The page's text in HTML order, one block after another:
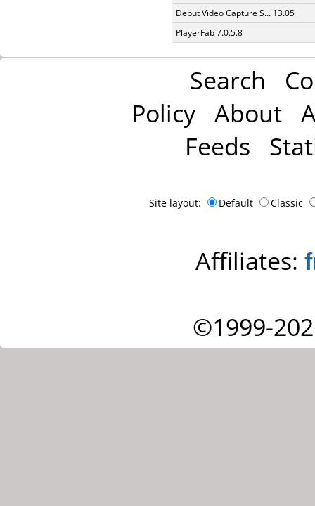
Debut Video Capture S... 13.05
PlayerFab 7.0.5.8
Search
Policy About
Feeds
Site layout: Default Classic
Affiliates:
©1999-